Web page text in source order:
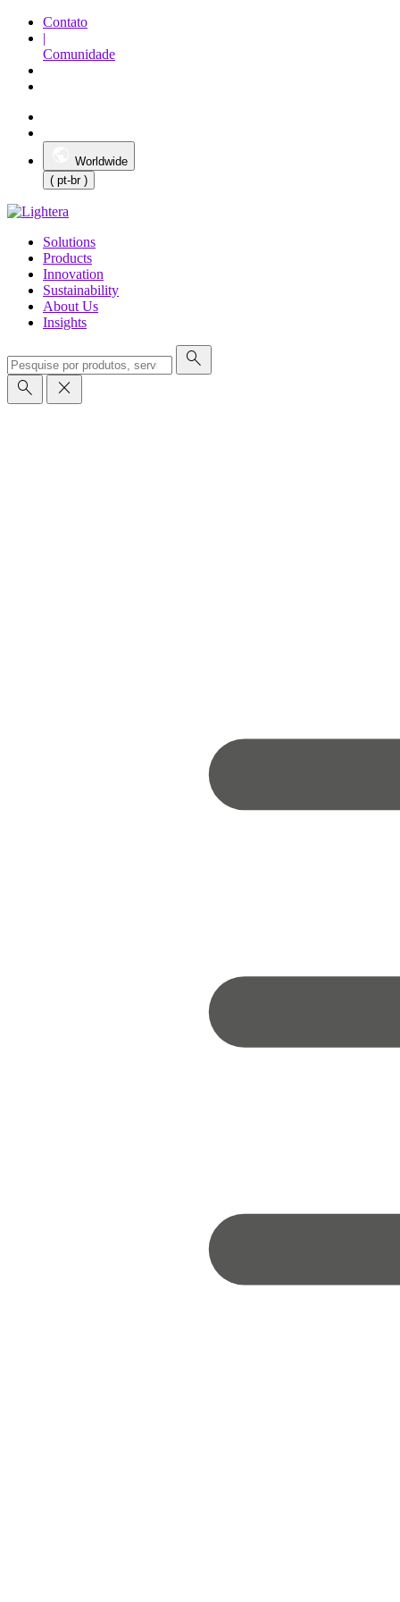
Contato
|
Comunidade
Worldwide
( pt-br )
Solutions
Products
Innovation
Sustainability
About Us
Insights
search
search
close